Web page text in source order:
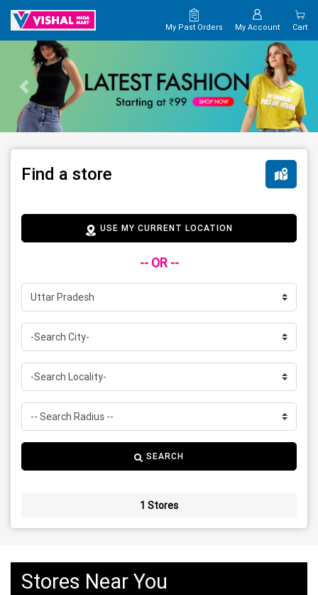
My Past Orders My Account Cart
Find a store
USE MY CURRENT LOCATION
-- OR --
SEARCH
1 Stores
Stores Near You